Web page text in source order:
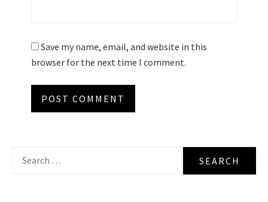
Save my name, email, and website in this
browser for the next time I comment.